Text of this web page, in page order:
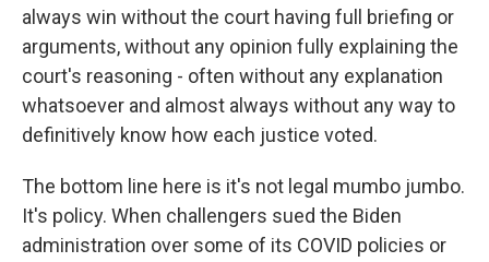
always win without the court having full briefing or
arguments, without any opinion fully explaining the
court's reasoning - often without any explanation
whatsoever and almost always without any way to
definitively know how each justice voted.
The bottom line here is it's not legal mumbo jumbo.
It's policy. When challengers sued the Biden
administration over some of its COVID policies or